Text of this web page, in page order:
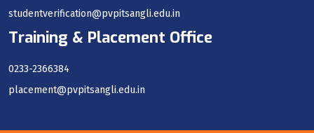
studentverification@pvpitsangli.edu.in
Training & Placement Office
0233-2366384
placement@pvpitsangli.edu.in